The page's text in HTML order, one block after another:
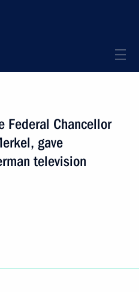
Federal Chancellor
gave
television